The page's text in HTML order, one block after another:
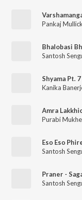
Pankaj Mullick
Bhalobasi
Santosh
Shyama Pt.
Kanika
Amra
Purabi
Eso Eso
Santosh
Praner -
Santosh